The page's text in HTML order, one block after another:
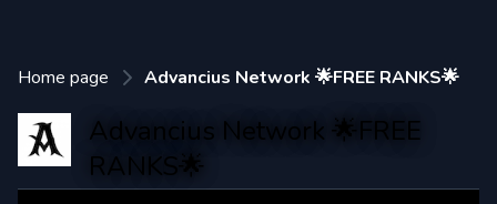
Home page Advancius Network 🌟FREE RANKS🌟
Advancius Network 🌟FREE
RANKS🌟